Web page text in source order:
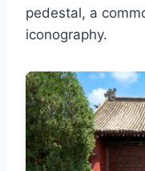
pedestal, a
iconography.